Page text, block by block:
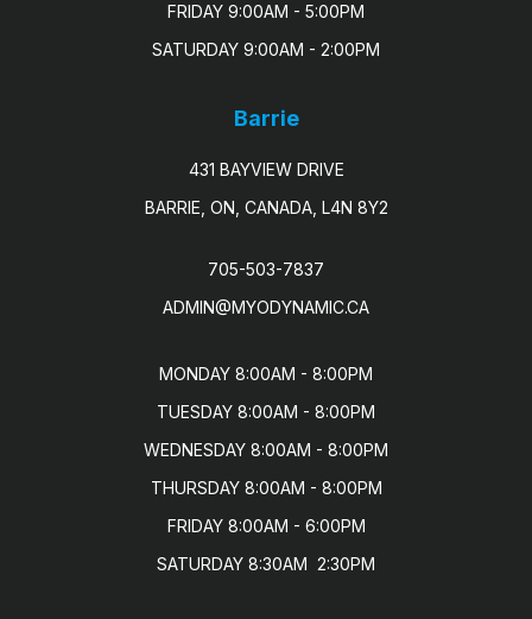
FRIDAY 9:00AM - 5:00PM
SATURDAY 9:00AM - 2:00PM
Barrie
431 BAYVIEW DRIVE
BARRIE, ON, CANADA, L4N 8Y2
705-503-7837
ADMIN@MYODYNAMIC.CA
MONDAY 8:00AM - 8:00PM
TUESDAY 8:00AM - 8:00PM
WEDNESDAY 8:00AM - 8:00PM
THURSDAY 8:00AM - 8:00PM
FRIDAY 8:00AM - 6:00PM
SATURDAY 8:30AM  2:30PM